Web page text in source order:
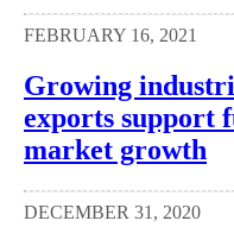
FEBRUARY 16, 2021
Growing
exports support
market growth
DECEMBER 31, 2020